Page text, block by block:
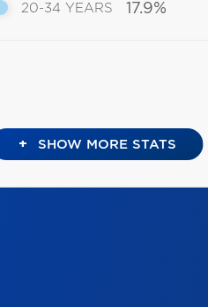
20-34 YEARS 17.9%
+ SHOW MORE STATS